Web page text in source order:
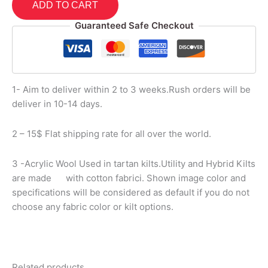
ADD TO CART
Guaranteed Safe Checkout
1- Aim to deliver within 2 to 3 weeks.Rush orders will be
deliver in 10-14 days.
2 – 15$ Flat shipping rate for all over the world.
3 -Acrylic Wool Used in tartan kilts.Utility and Hybrid Kilts
are made with cotton fabrici. Shown image color and
specifications will be considered as default if you do not
choose any fabric color or kilt options.